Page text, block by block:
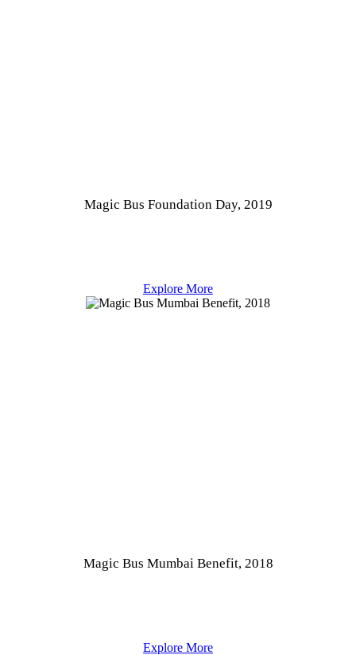
Magic Bus Foundation Day, 2019
Explore More
Magic Bus Mumbai Benefit, 2018
Explore More